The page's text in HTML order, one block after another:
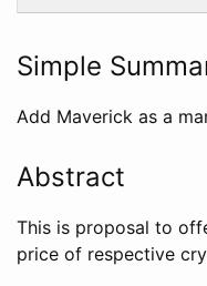
Simple
Add Maverick as a
Abstract
This is proposal to
price of respective